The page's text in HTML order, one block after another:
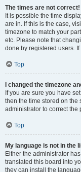
The times are not correct!
It is possible the time
are in. If this is the case,
timezone to match your
etc. Please note that
done by registered users.
Top
I changed the timezone
If you are sure you have
then the time stored on the
administrator to correct the
Top
My language is not in the
Either the administrator
translated this board into
they can install the